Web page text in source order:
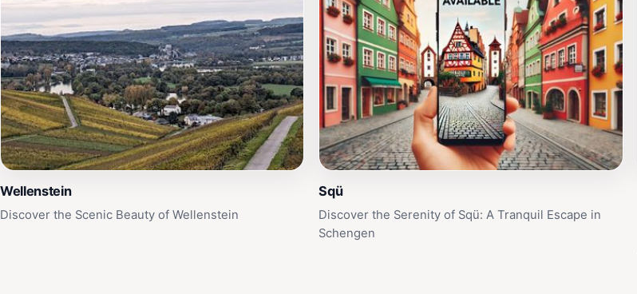
Wellenstein
Discover the Scenic Beauty of Wellenstein
Sqü
Discover the Serenity of Sqü: A Tranquil Escape in
Schengen